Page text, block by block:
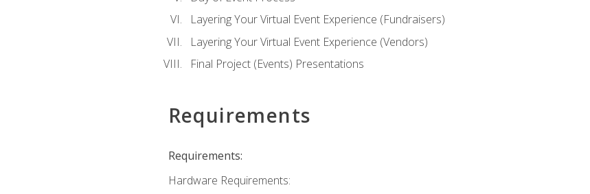
Layering Your Virtual Event Experience (Fundraisers)
Layering Your Virtual Event Experience (Vendors)
Final Project (Events) Presentations
Requirements
Requirements:
Hardware Requirements: